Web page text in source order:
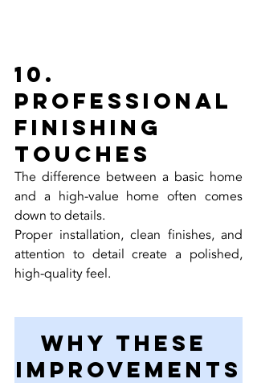
10.
Professional
Finishing
Touches
The difference between a basic home
and a high-value home often comes
down to details.
Proper installation, clean finishes, and
attention to detail create a polished,
high-quality feel.
Why These
Improvements